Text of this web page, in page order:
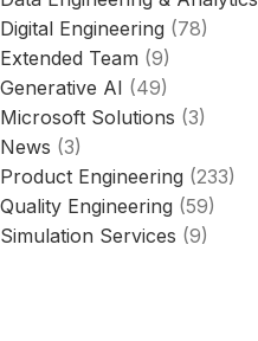
Digital Engineering (78)
Extended Team (9)
Generative AI (49)
Microsoft Solutions (3)
News (3)
Product Engineering (233)
Quality Engineering (59)
Simulation Services (9)